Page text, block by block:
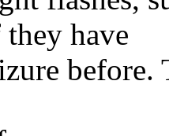
they have